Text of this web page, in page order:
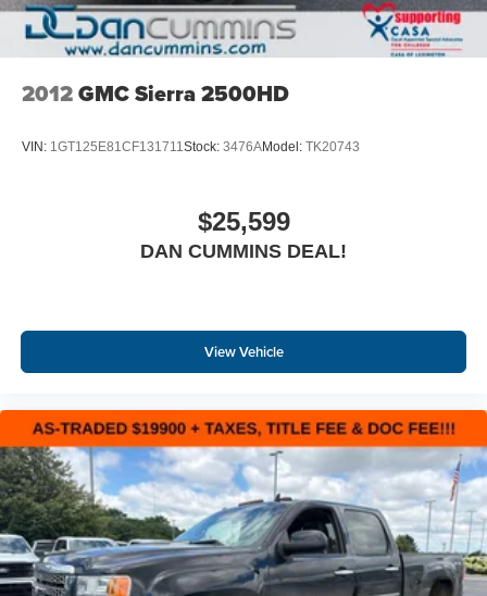
2012GMC Sierra 2500HD
VIN: 1GT125E81CF131711Stock: 3476AModel: TK20743
$25,599
DAN CUMMINS DEAL!
View Vehicle